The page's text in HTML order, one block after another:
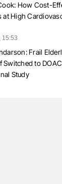
How Cost-
at High
15:53
Frail
Switched to
Study